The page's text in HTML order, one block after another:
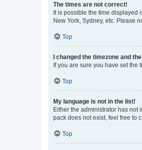
The times are not correct!
It is possible the time displayed
New York, Sydney, etc. Please
Top
I changed the timezone and
If you are sure you have set the
Top
My language is not in the list!
Either the administrator has not
pack does not exist, feel free to
Top